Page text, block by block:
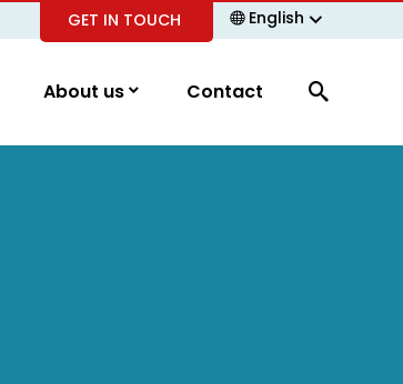
GET IN TOUCH English
About us Contact